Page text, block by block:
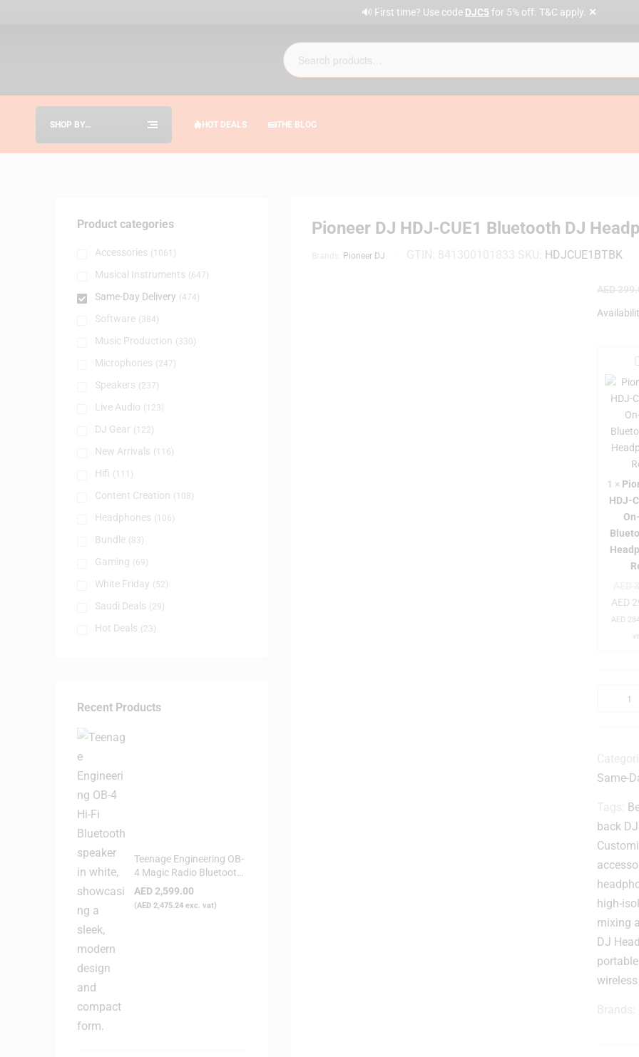
🔊 First time? Use code DJC5 for 5% off. T&C apply. ✕
SHOP BY
HOT DEALS THE BLOG
Pioneer DJ HDJ-CUE1 Bluetooth DJ
Pioneer DJ HDJCUE1BTBK
i
n
e
r
-
e
t
J
e
a
1 ×
HDJ-
AED
AED
Same-
back
high-
mixing
DJ
wireless
Product categories
Accessories (1061)
Musical Instruments (647)
Same-Day Delivery (474)
Software (384)
Music Production (330)
Microphones (247)
Speakers (237)
Live Audio (123)
DJ Gear (122)
New Arrivals (116)
Hifi (111)
Content Creation (108)
Headphones (106)
Bundle (83)
Gaming (69)
White Friday (52)
Saudi Deals (29)
Hot Deals (23)
Recent Products
Teenage Engineering OB-
4 Magic Radio Bluetooth
Speaker - White
AED2,599.00
(AED 2,475.24 exc. vat)